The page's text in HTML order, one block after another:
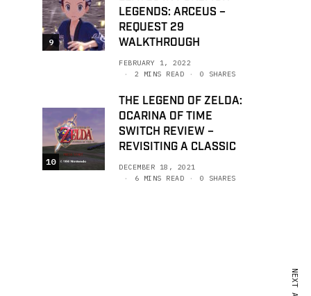
9
LEGENDS: ARCEUS –
REQUEST 29
WALKTHROUGH
FEBRUARY 1, 2022
2 MINS READ
0 SHARES
10
THE LEGEND OF ZELDA:
OCARINA OF TIME
SWITCH REVIEW –
REVISITING A CLASSIC
DECEMBER 18, 2021
6 MINS READ
0 SHARES